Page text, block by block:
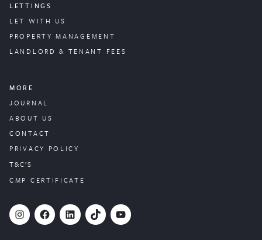
LETTINGS
LET WITH US
PROPERTYMANAGEMENT
LANDLORD & TENANT FEES
MORE
JOURNAL
ABOUT US
CONTACT
PRIVACY POLICY
T&C’S
CMP CERTIFICATE
# Facebook LinkedIn TikTok YouTube